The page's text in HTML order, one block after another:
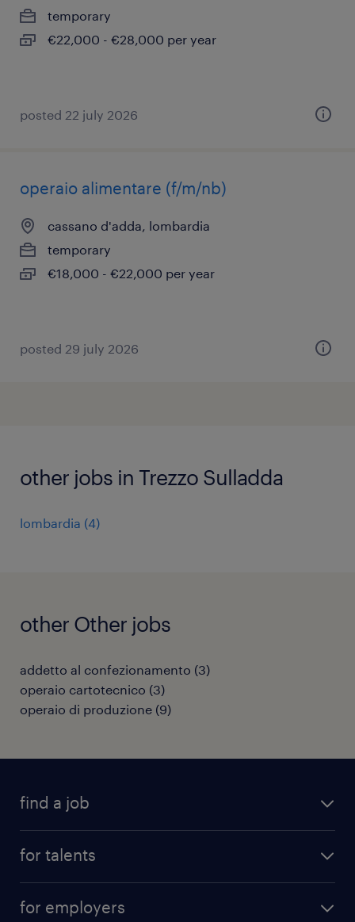
temporary
€22,000 - €28,000 per year
posted 22 july 2026
operaio alimentare (f/m/nb)
cassano d'adda, lombardia
temporary
€18,000 - €22,000 per year
posted 29 july 2026
other jobs in Trezzo Sulladda
lombardia (4)
other Other jobs
addetto al confezionamento (3)
operaio cartotecnico (3)
operaio di produzione (9)
find a job
for talents
for employers